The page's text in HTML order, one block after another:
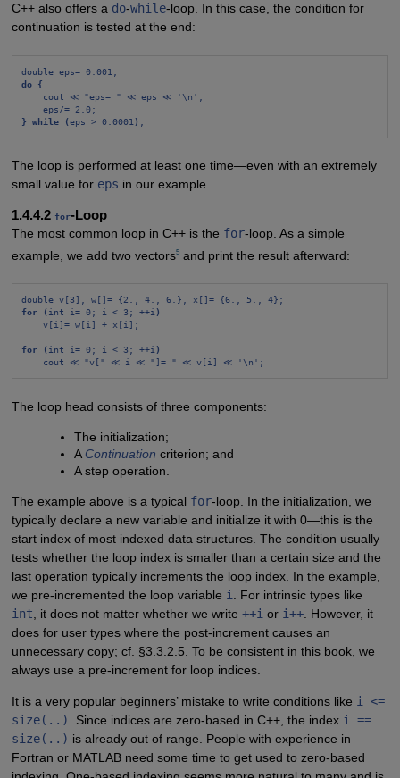
C++ also offers a do-while-loop. In this case, the condition for
continuation is tested at the end:
double eps= 0.001;
do {
cout ≪ "eps= " ≪ eps ≪ '\n';
eps/= 2.0;
} while (eps > 0.0001 ) ;
The loop is performed at least one time—even with an extremely
small value for eps in our example.
1.4.4.2 for-Loop
The most common loop in C++ is the for-loop. As a simple
example, we add two vectors5and print the result afterward:
double v[3], w[]= {2., 4., 6.}, x[]= {6., 5., 4};
for (int i= 0; i < 3; ++i)
v[i]= w[i] + x[i];
for (int i= 0; i < 3; ++i)
cout ≪ "v[" ≪ i ≪ "]= " ≪ v[i] ≪ '\n';
The loop head consists of three components:
The initialization;
A Continuation criterion; and
A step operation.
The example above is a typical for-loop. In the initialization, we
typically declare a new variable and initialize it with 0—this is the
start index of most indexed data structures. The condition usually
tests whether the loop index is smaller than a certain size and the
last operation typically increments the loop index. In the example,
we pre-incremented the loop variable i
. For intrinsic types like
int , it does not matter whether we write ++i or i++. However, it
does for user types where the post-increment causes an
unnecessary copy; cf. §3.3.2.5. To be consistent in this book, we
always use a pre-increment for loop indices.
It is a very popular beginners’ mistake to write conditions like i <=
size(..)
. Since indices are zero-based in C++, the index i ==
size(..) is already out of range. People with experience in
Fortran or MATLAB need some time to get used to zero-based